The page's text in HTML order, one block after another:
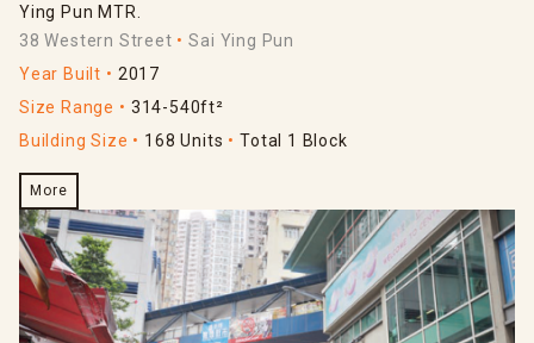
Ying Pun MTR.
38 Western Street
Sai Ying Pun
Year Built
2017
Size Range
314-540ft²
Building Size
168 Units Total 1 Block
More